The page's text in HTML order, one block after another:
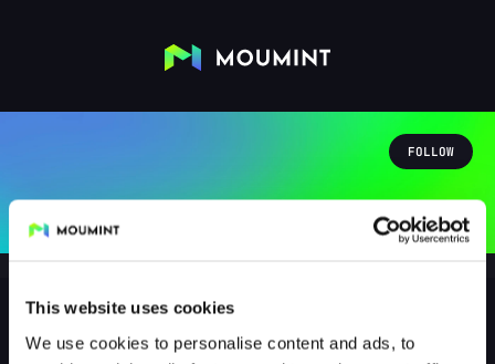
This website uses cookies
We use cookies to personalise content and ads, to
FOLLOW